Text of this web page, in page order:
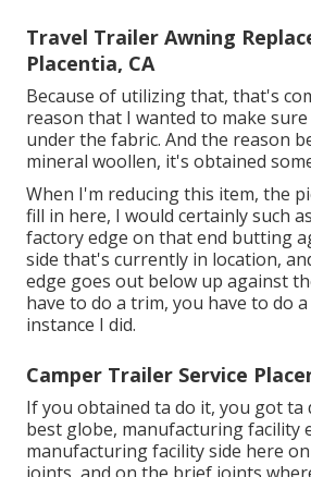
Travel Trailer Awning
Placentia, CA
Because of utilizing that, that's
reason that I wanted to make
under the fabric. And the reason
mineral woollen, it's obtained
When I'm reducing this item, the
fill in here, I would certainly such
factory edge on that end butting
side that's currently in location,
edge goes out below up against
have to do a trim, you have to do
instance I did.
Camper Trailer Service
If you obtained ta do it, you got ta
best globe, manufacturing facility
manufacturing facility side here